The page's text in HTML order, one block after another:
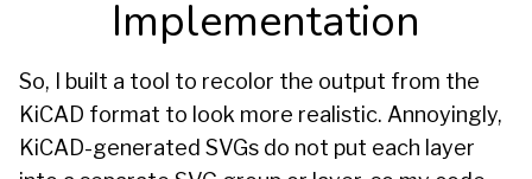
Implementation
So, I built a tool to recolor the output from the
KiCAD format to look more realistic. Annoyingly,
KiCAD-generated SVGs do not put each layer